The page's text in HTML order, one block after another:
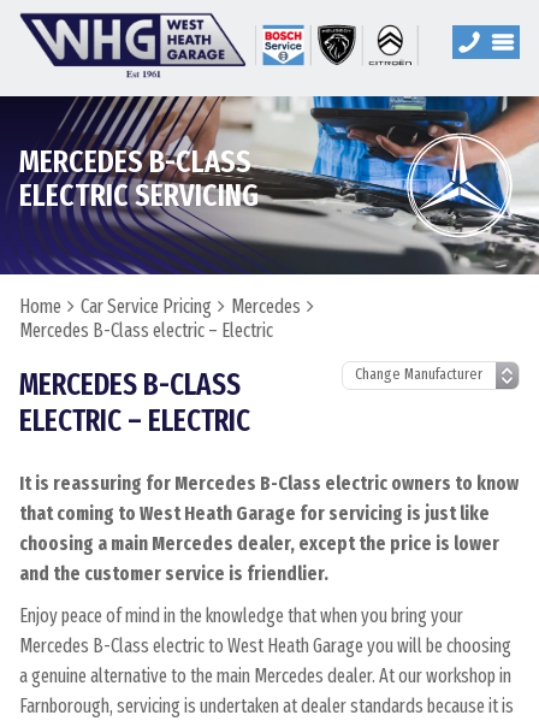
MERCEDES B-CLASS
ELECTRIC SERVICING
Home Car Service Pricing
Mercedes
Mercedes B-Class electric – Electric
MERCEDES B-CLASS
ELECTRIC – ELECTRIC
It is reassuring for Mercedes B-Class electric owners to know
that coming to West Heath Garage for servicing is just like
choosing a main Mercedes dealer, except the price is lower
and the customer service is friendlier.
Enjoy peace of mind in the knowledge that when you bring your
Mercedes B-Class electric to West Heath Garage you will be choosing
a genuine alternative to the main Mercedes dealer. At our workshop in
Farnborough, servicing is undertaken at dealer standards because it is